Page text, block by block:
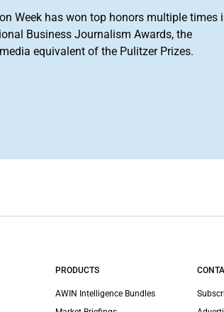
Week has won top honors multiple times
Business Journalism Awards, the
equivalent of the Pulitzer Prizes.
PRODUCTS
AWIN Intelligence Bundles